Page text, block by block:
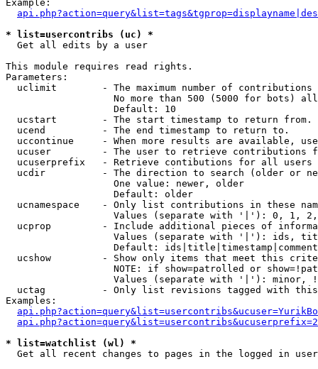
Example:
* list=usercontribs (uc) *
Get all edits by a user
This module requires read rights.
Parameters:
uclimit        - The maximum number of contributions
No more than 500 (5000 for bots)
                   Default: 10
  ucstart        - The start timestamp to return from.
  ucend          - The end timestamp to return to.
uccontinue     - When more results are available,
ucuser         - The user to retrieve contributions
ucuserprefix   - Retrieve contibutions for all
ucdir          - The direction to search (older or
                   One value: newer, older
                   Default: older
ucnamespace    - Only list contributions in these
Values (separate with '|'): 0, 1,
ucprop         - Include additional pieces of
Values (separate with '|'): ids,
Default:
ucshow         - Show only items that meet this
NOTE: if show=patrolled or
Values (separate with '|'): minor,
uctag          - Only list revisions tagged with
Examples:
* list=watchlist (wl) *
Get all recent changes to pages in the logged in